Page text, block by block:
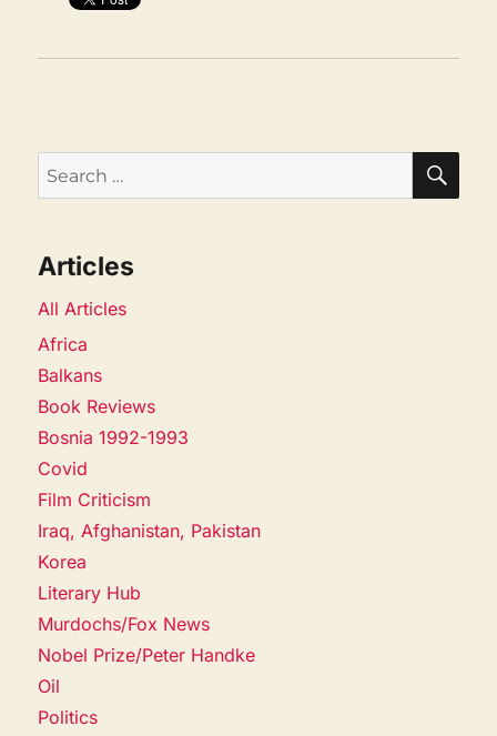
Search
for:
Articles
All Articles
Africa
Balkans
Book Reviews
Bosnia 1992-1993
Covid
Film Criticism
Iraq, Afghanistan, Pakistan
Korea
Literary Hub
Murdochs/Fox News
Nobel Prize/Peter Handke
Oil
Politics